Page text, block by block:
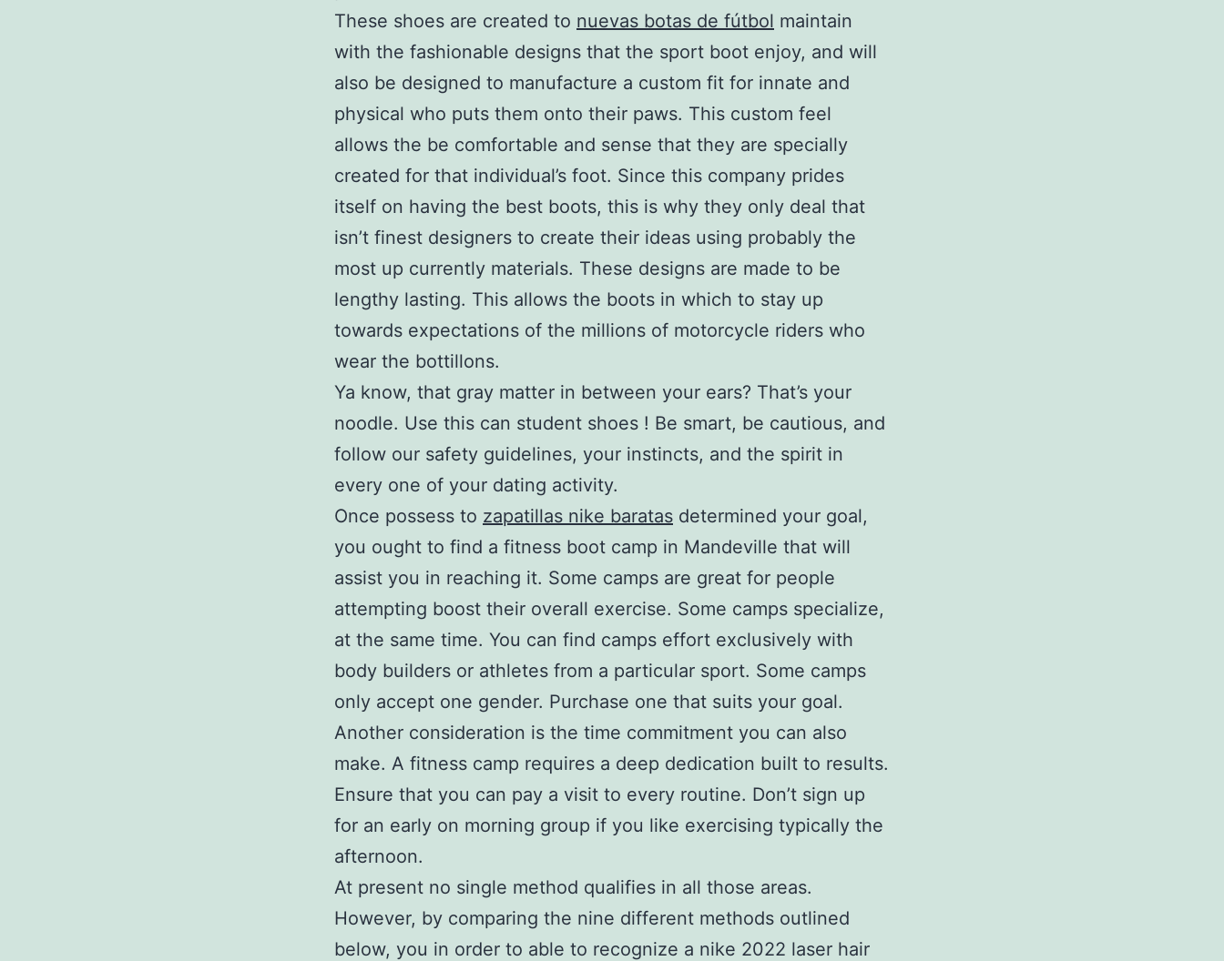
These shoes are created to nuevas botas de fútbol maintain
with the fashionable designs that the sport boot enjoy, and will
also be designed to manufacture a custom fit for innate and
physical who puts them onto their paws. This custom feel
allows the be comfortable and sense that they are specially
created for that individual’s foot. Since this company prides
itself on having the best boots, this is why they only deal that
isn’t finest designers to create their ideas using probably the
most up currently materials. These designs are made to be
lengthy lasting. This allows the boots in which to stay up
towards expectations of the millions of motorcycle riders who
wear the bottillons.
Ya know, that gray matter in between your ears? That’s your
noodle. Use this can student shoes ! Be smart, be cautious, and
follow our safety guidelines, your instincts, and the spirit in
every one of your dating activity.
Once possess to zapatillas nike baratas determined your goal,
you ought to find a fitness boot camp in Mandeville that will
assist you in reaching it. Some camps are great for people
attempting boost their overall exercise. Some camps specialize,
at the same time. You can find camps effort exclusively with
body builders or athletes from a particular sport. Some camps
only accept one gender. Purchase one that suits your goal.
Another consideration is the time commitment you can also
make. A fitness camp requires a deep dedication built to results.
Ensure that you can pay a visit to every routine. Don’t sign up
for an early on morning group if you like exercising typically the
afternoon.
At present no single method qualifies in all those areas.
However, by comparing the nine different methods outlined
below, you in order to able to recognize a nike 2022 laser hair